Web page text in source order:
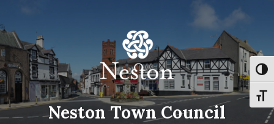
content
main
navigation
footer
Neston Town Council